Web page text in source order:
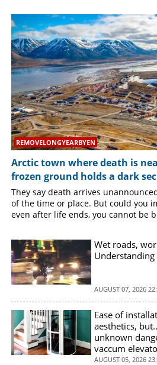
SPORTS
LIFESTYLE
SPECIAL
SCIENCE & TECHNOLOGY
CONTACT US
REMOVELONGYEARBYEN
Arctic town where death is
frozen ground holds a dark
They say death arrives
of the time or place. But could you
even after life ends, you cannot be
Wet roads,
AUGUST 07, 2026
Ease of
aesthetics,
unknown
vaccum
AUGUST 05, 2026